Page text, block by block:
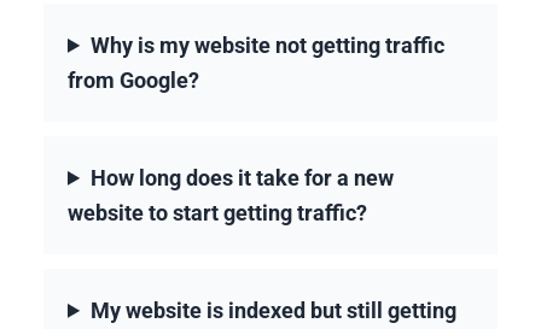
Why is my website not getting traffic
from Google?
How long does it take for a new
website to start getting traffic?
My website is indexed but still getting